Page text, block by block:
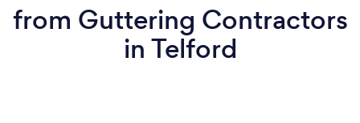
from Guttering Contractors
in Telford